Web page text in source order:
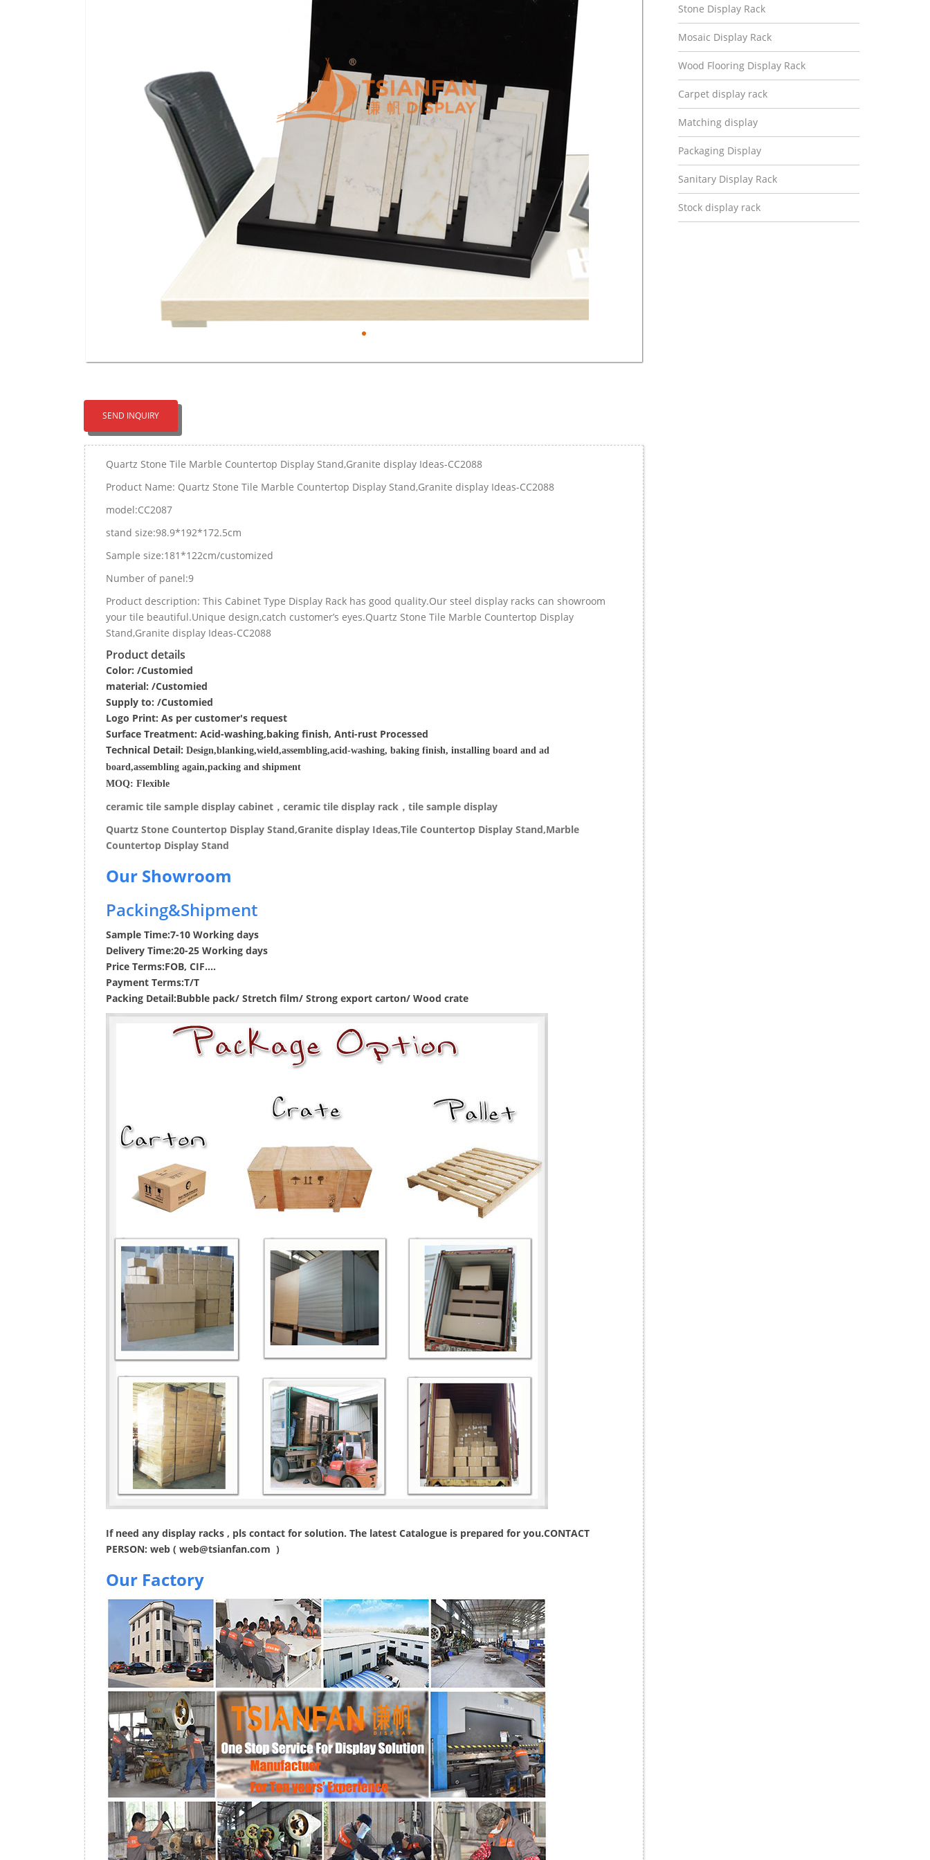
SEND INQUIRY
Quartz Stone Tile Marble Countertop Display Stand,Granite display Ideas-CC2088
Product Name: Quartz Stone Tile Marble Countertop Display Stand,Granite display Ideas-CC2088
model:CC2087
stand size:98.9*192*172.5cm
Sample size:181*122cm/customized
Number of panel:9
Product description: This Cabinet Type Display Rack has good quality.Our steel display racks can showroom
your tile beautiful.Unique design,catch customer’s eyes.Quartz Stone Tile Marble Countertop Display
Stand,Granite display Ideas-CC2088
Product details
Color: /Customied
material: /Customied
Supply to: /Customied
Logo Print: As per customer's request
Surface Treatment: Acid-washing,baking finish, Anti-rust Processed
Technical Detail: Design,blanking,wield,assembling,acid-washing, baking finish, installing board and ad
board,assembling again,packing and shipment
MOQ: Flexible
ceramic tile sample display cabinet，ceramic tile display rack，tile sample display
Quartz Stone Countertop Display Stand,Granite display Ideas,Tile Countertop Display Stand,Marble
Countertop Display Stand
Our Showroom
Packing&Shipment
Sample Time:7-10 Working days
Delivery Time:20-25 Working days
Price Terms:FOB, CIF....
Payment Terms:T/T
Packing Detail:Bubble pack/ Stretch film/ Strong export carton/ Wood crate
If need any display racks , pls contact for solution. The latest Catalogue is prepared for you.CONTACT
PERSON: web ( web@tsianfan.com )
Our Factory
Stone Display Rack
Mosaic Display Rack
Wood Flooring Display Rack
Carpet display rack
Matching display
Packaging Display
Sanitary Display Rack
Stock display rack